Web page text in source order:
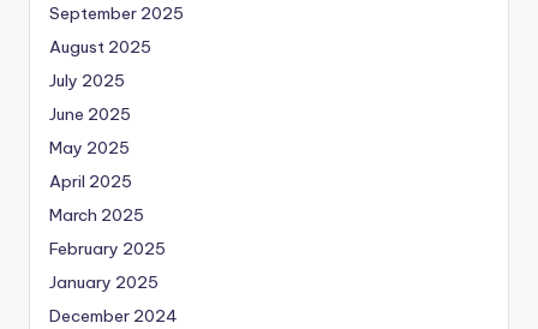
September 2025
August 2025
July 2025
June 2025
May 2025
April 2025
March 2025
February 2025
January 2025
December 2024